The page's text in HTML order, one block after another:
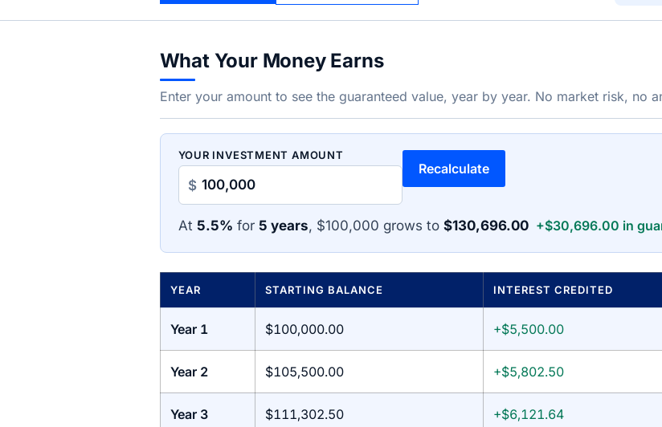
What Your Money Earns
Enter your amount to see the guaranteed value, year by year. No market risk, no
YOUR INVESTMENT AMOUNT
$
Recalculate
At 5.5% for 5 years, $100,000 grows to $130,696.00 +$30,696.00 in
YEAR STARTING BALANCE INTEREST CREDITED
Year 1 $100,000.00 +$5,500.00
Year 2 $105,500.00 +$5,802.50
Year 3 $111,302.50 +$6,121.64